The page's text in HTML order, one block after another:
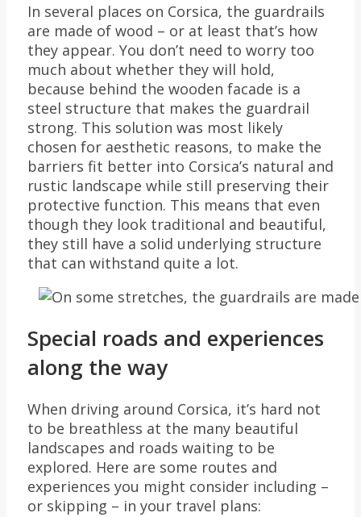
In several places on Corsica, the guardrails
are made of wood – or at least that’s how
they appear. You don’t need to worry too
much about whether they will hold,
because behind the wooden facade is a
steel structure that makes the guardrail
strong. This solution was most likely
chosen for aesthetic reasons, to make the
barriers fit better into Corsica’s natural and
rustic landscape while still preserving their
protective function. This means that even
though they look traditional and beautiful,
they still have a solid underlying structure
that can withstand quite a lot.
Special roads and experiences
along the way
When driving around Corsica, it’s hard not
to be breathless at the many beautiful
landscapes and roads waiting to be
explored. Here are some routes and
experiences you might consider including –
or skipping – in your travel plans: